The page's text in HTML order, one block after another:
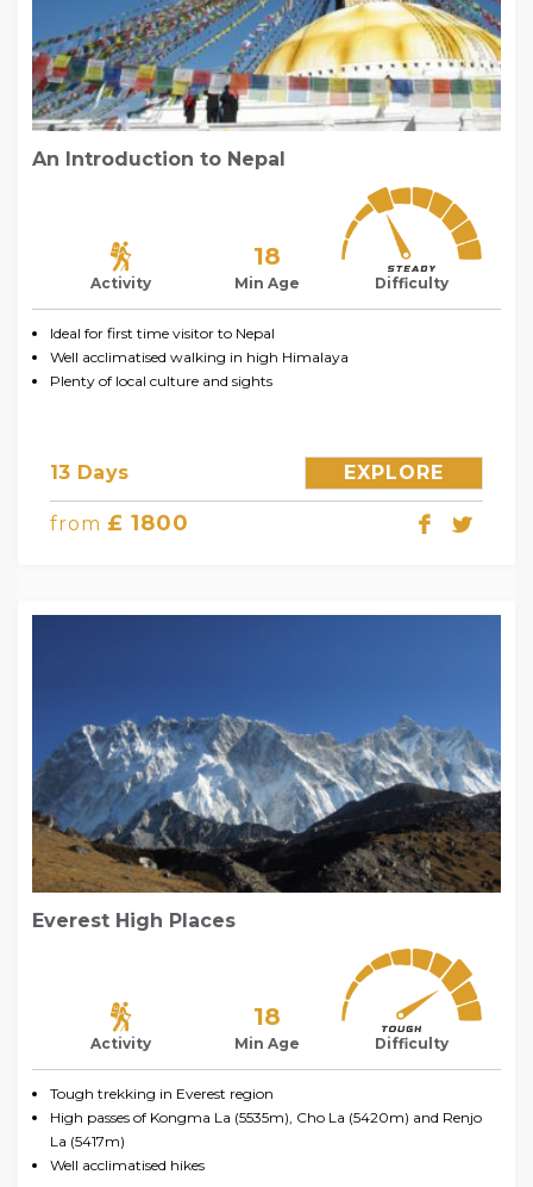
An Introduction to Nepal
Activity
18
Min Age Difficulty
Ideal for first time visitor to Nepal
Well acclimatised walking in high Himalaya
Plenty of local culture and sights
13 Days EXPLORE
from £ 1800
Everest High Places
Activity
18
Min Age Difficulty
Tough trekking in Everest region
High passes of Kongma La (5535m), Cho La (5420m) and Renjo
La (5417m)
Well acclimatised hikes